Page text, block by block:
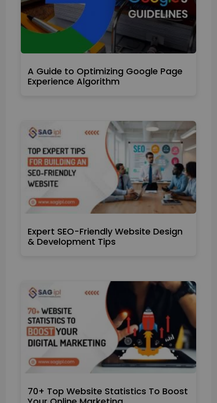
A Guide to Optimizing Google Page
Experience Algorithm
Expert SEO-Friendly Website Design
& Development Tips
70+ Top Website Statistics To Boost